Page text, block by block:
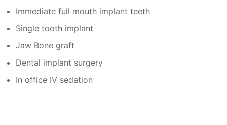
Immediate full mouth implant teeth
Single tooth implant
Jaw Bone graft
Dental implant surgery
In office IV sedation